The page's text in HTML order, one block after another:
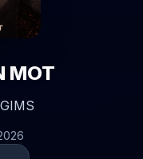
MOT
GIMS